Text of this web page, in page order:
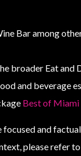
Bar among
broader Eat and
and beverage
Best of Miami
focused and
please refer